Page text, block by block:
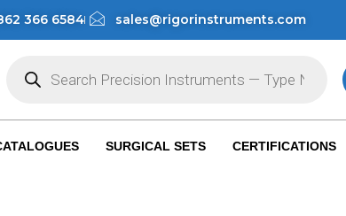
366 6584 sales@rigorinstruments.com
SURGICAL SETS CERTIFICATIONS